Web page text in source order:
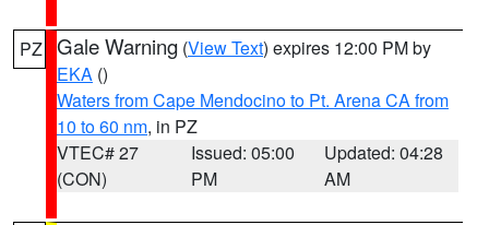
PZ Gale Warning (View Text) expires 12:00 PM by
EKA ()
Waters from Cape Mendocino to Pt. Arena CA from
10 to 60 nm, in PZ
VTEC# 27
(CON)
Issued: 05:00
PM
Updated: 04:28
AM